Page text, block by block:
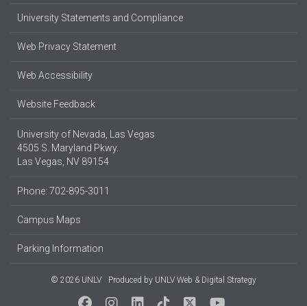
University Statements and Compliance
Web Privacy Statement
Web Accessibility
Website Feedback
University of Nevada, Las Vegas
4505 S. Maryland Pkwy.
Las Vegas, NV 89154
Phone: 702-895-3011
Campus Maps
Parking Information
© 2026 UNLV Produced by UNLV Web & Digital Strategy